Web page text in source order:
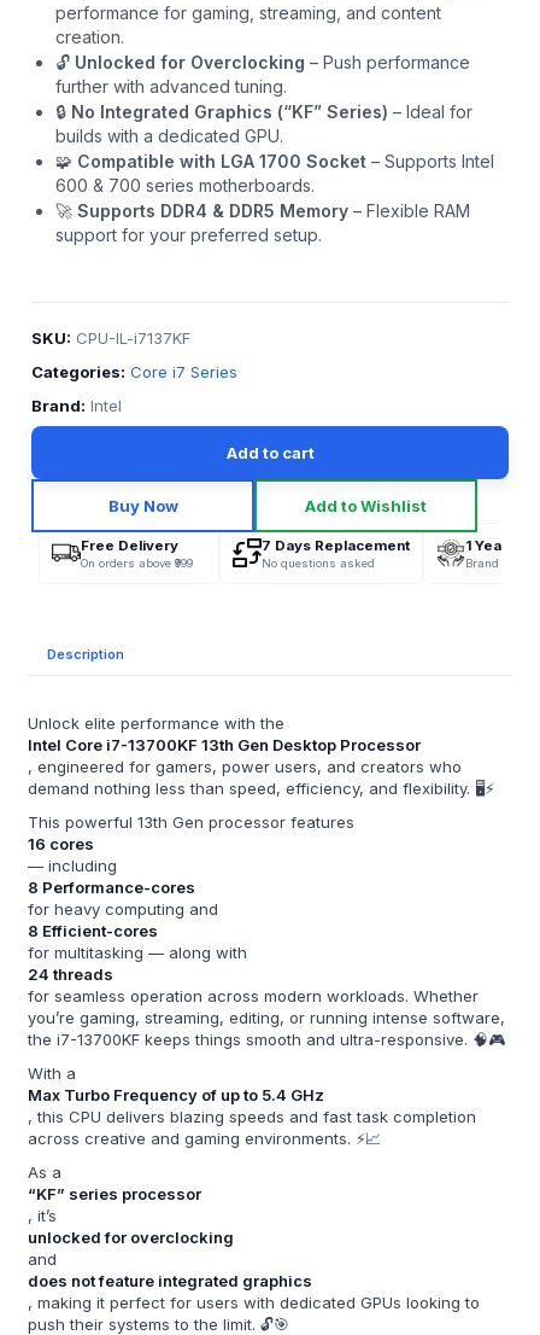
performance for gaming, streaming, and content
creation.
🔓 Unlocked for Overclocking – Push performance
further with advanced tuning.
🔒 No Integrated Graphics (“KF” Series) – Ideal for
builds with a dedicated GPU.
🧩 Compatible with LGA 1700 Socket – Supports Intel
600 & 700 series motherboards.
🚀Supports DDR4 & DDR5 Memory – Flexible RAM
support for your preferred setup.
Add to cart
Buy Now Add to Wishlist
SKU: CPU-IL-i7137KF
Categories: Core i7 Series
Brand: Intel
Free Delivery
On orders above ₹999
7 Days Replacement
No questions asked
1 Year
Brand
Description
Unlock elite performance with the
Intel Core i7-13700KF 13th Gen Desktop Processor
, engineered for gamers, power users, and creators who
demand nothing less than speed, efficiency, and flexibility. 🖥️⚡
This powerful 13th Gen processor features
16 cores
— including
8 Performance-cores
for heavy computing and
8 Efficient-cores
for multitasking — along with
24 threads
for seamless operation across modern workloads. Whether
you’re gaming, streaming, editing, or running intense software,
the i7-13700KF keeps things smooth and ultra-responsive. 🧠🎮
With a
Max Turbo Frequency of up to 5.4 GHz
, this CPU delivers blazing speeds and fast task completion
across creative and gaming environments. ⚡📈
As a
“KF” series processor
, it’s
unlocked for overclocking
and
does not feature integrated graphics
, making it perfect for users with dedicated GPUs looking to
push their systems to the limit. 🔓🎯